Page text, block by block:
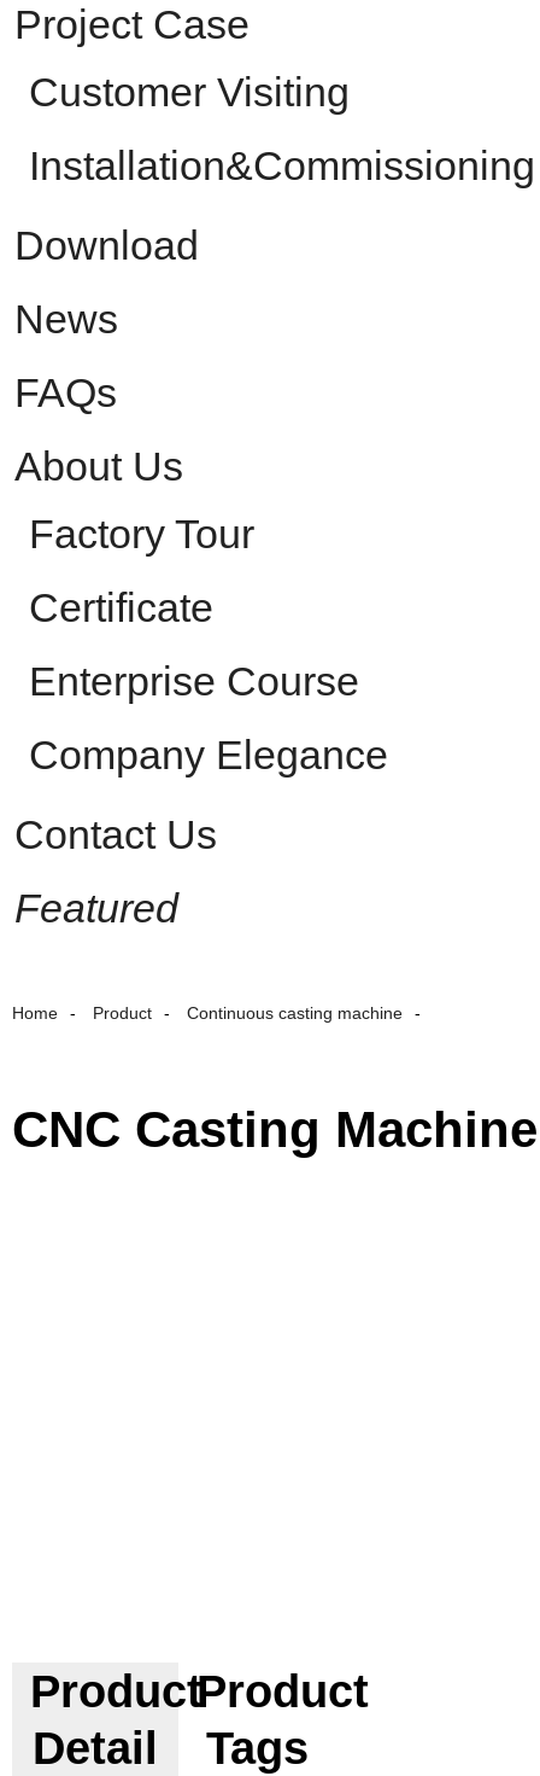
Project Case
Customer Visiting
Installation&Commissioning
Download
News
FAQs
About Us
Factory Tour
Certificate
Enterprise Course
Company Elegance
Contact Us
Featured
Home Product Continuous casting machine
CNC Casting
Product
Detail
Product
Tags